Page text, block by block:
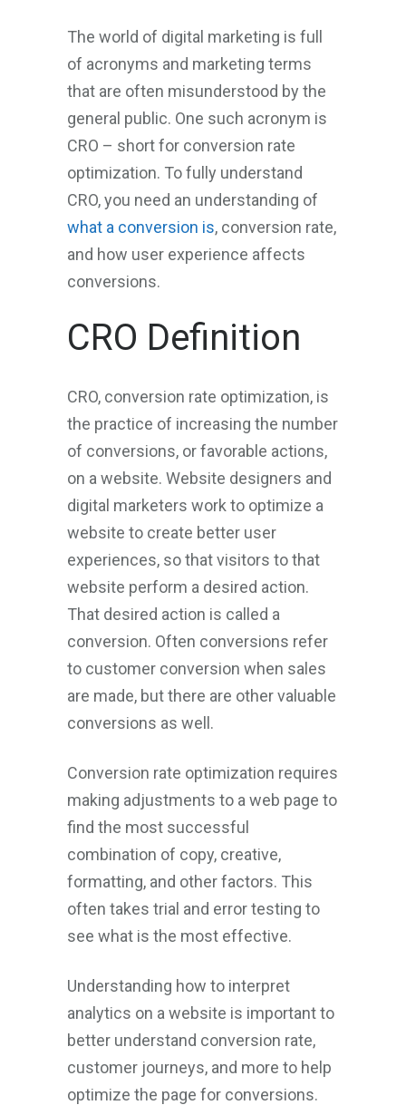
The world of digital marketing is full
of acronyms and marketing terms
that are often misunderstood by the
general public. One such acronym is
CRO – short for conversion rate
optimization. To fully understand
CRO, you need an understanding of
what a conversion is, conversion rate,
and how user experience affects
conversions.
CRO Definition
CRO, conversion rate optimization, is
the practice of increasing the number
of conversions, or favorable actions,
on a website. Website designers and
digital marketers work to optimize a
website to create better user
experiences, so that visitors to that
website perform a desired action.
That desired action is called a
conversion. Often conversions refer
to customer conversion when sales
are made, but there are other valuable
conversions as well.
Conversion rate optimization requires
making adjustments to a web page to
find the most successful
combination of copy, creative,
formatting, and other factors. This
often takes trial and error testing to
see what is the most effective.
Understanding how to interpret
analytics on a website is important to
better understand conversion rate,
customer journeys, and more to help
optimize the page for conversions.